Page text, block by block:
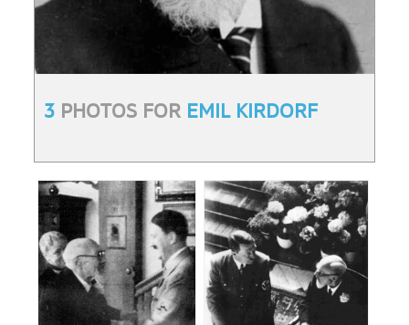
3 PHOTOS FOR EMIL KIRDORF